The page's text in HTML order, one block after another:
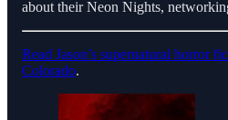
about their Neon Nights,
Read Jason’s supernatural horror
Colorado.